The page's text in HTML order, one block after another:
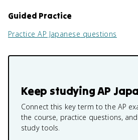
Guided Practice
PracticeAP Japanese questions
Keep studyingAP
Connect this key term to the AP
the course, practice questions,
study tools.